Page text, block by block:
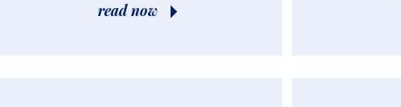
read now